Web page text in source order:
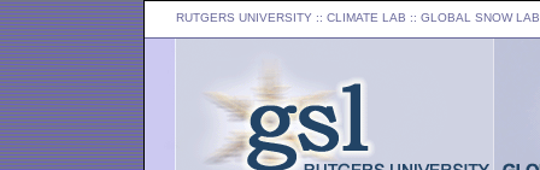
RUTGERS UNIVERSITY :: CLIMATE LAB :: GLOBAL SNOW LAB